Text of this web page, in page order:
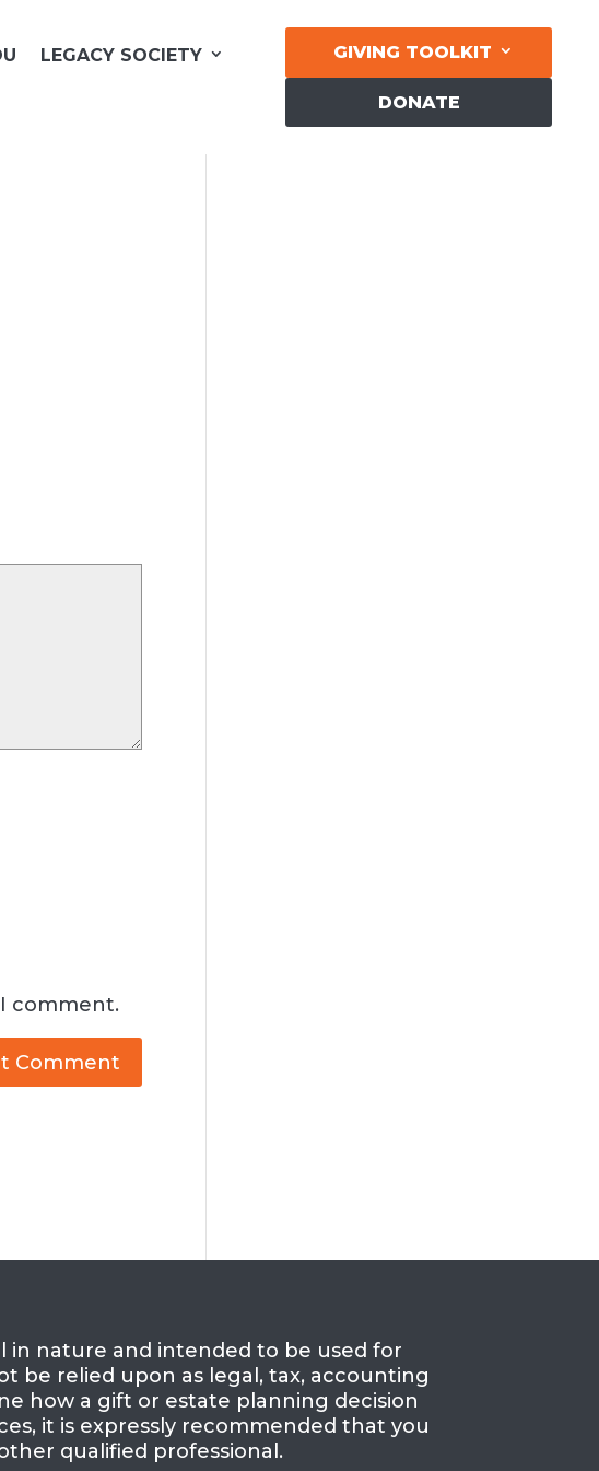
LEGACY SOCIETY
GIVING TOOLKIT
DONATE
comment.
in nature and intended to be used for
be relied upon as legal, tax, accounting
how a gift or estate planning decision
it is expressly recommended that you
qualified professional.